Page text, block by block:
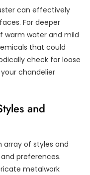
can effectively
For deeper
warm water and mild
that could
check for loose
chandelier
and
array of styles and
preferences.
metalwork